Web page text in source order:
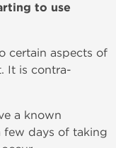
to use
certain aspects of
It is contra-
a known
few days of taking